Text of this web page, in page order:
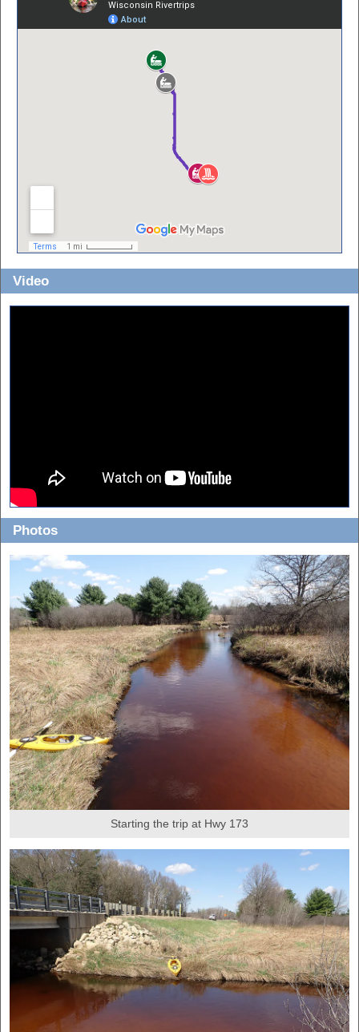
Video
Photos
Starting the trip at Hwy 173